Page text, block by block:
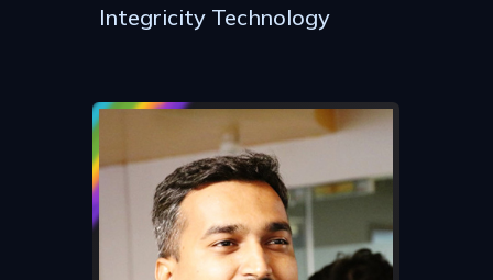
Integricity Technology